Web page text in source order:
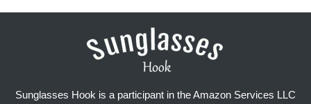
Sunglasses Hook is a participant in the Amazon Services LLC